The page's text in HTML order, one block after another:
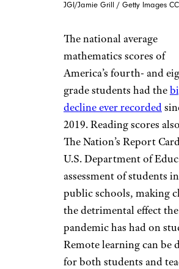
JGI/Jamie Grill / Getty Images CC
The national average
mathematics scores of
America’s fourth- and
grade students had the
decline ever recorded
2019. Reading scores
The Nation’s Report
U.S. Department of
assessment of students in
public schools, making
the detrimental effect the
pandemic has had on
Remote learning can be
for both students and